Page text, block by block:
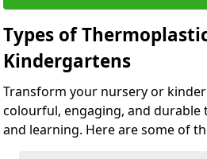
Types of
Kindergartens
Transform your nursery or
colourful, engaging, and
and learning. Here are some of